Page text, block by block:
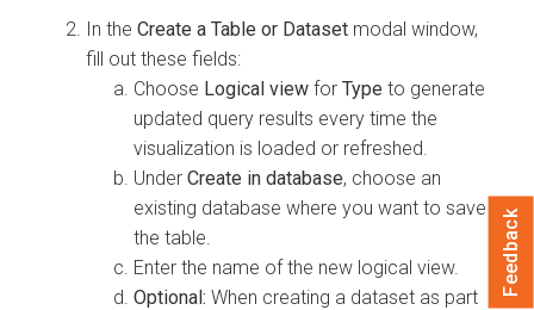
In the Create a Table or Dataset modal window,
fill out these fields:
Choose Logical view for Type to generate
updated query results every time the
visualization is loaded or refreshed.
Under Create in database, choose an
existing database where you want to save
the table.
Enter the name of the new logical view.
Optional: When creating a dataset as part
Feedback